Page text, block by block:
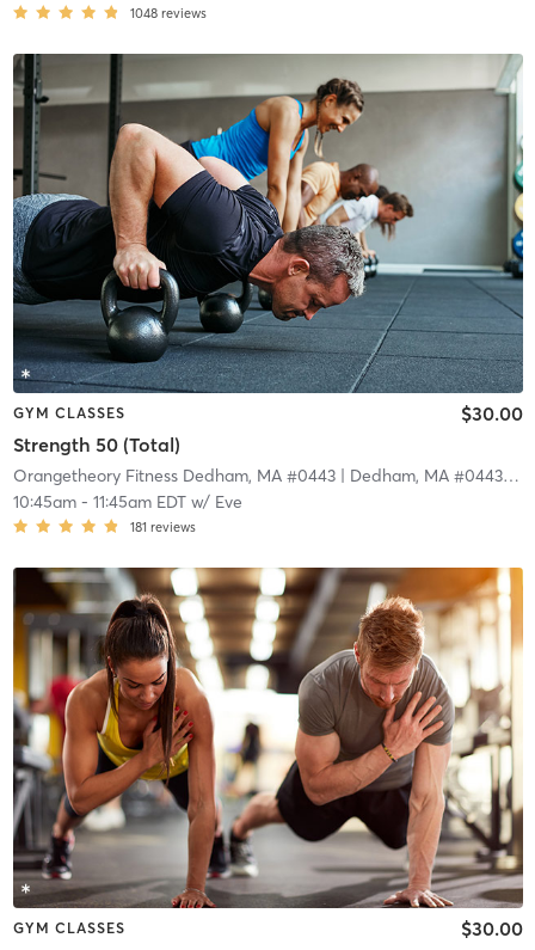
1048 reviews
GYM CLASSES
Strength 50 (Total)
$30.00
Orangetheory Fitness Dedham, MA #0443| Dedham, MA #0443|
10:45am- 11:45am EDTw/ Eve
181 reviews
GYM CLASSES $30.00